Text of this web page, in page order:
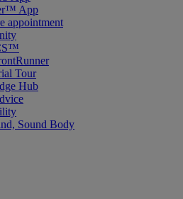
App
appointment
Tour
Hub
Sound Body